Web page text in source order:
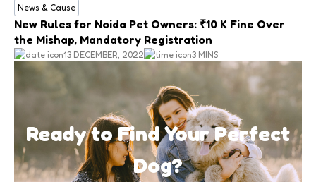
News & Cause
New Rules for Noida Pet Owners: ₹10 K Fine Over
the Mishap, Mandatory Registration
13 DECEMBER, 2022 3 MINS
Ready to Find Your Perfect
Dog?